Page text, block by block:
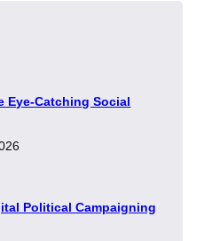
Eye-Catching Social
Political Campaigning